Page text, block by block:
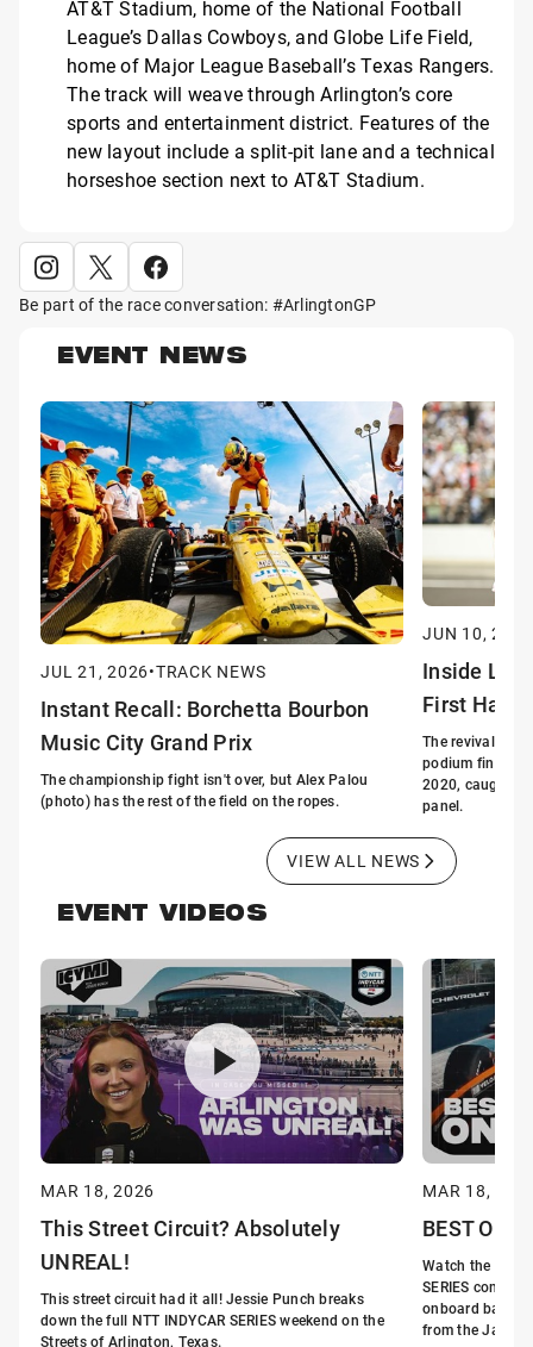
AT&T Stadium, home of the National Football
League’s Dallas Cowboys, and Globe Life Field,
home of Major League Baseball’s Texas Rangers.
The track will weave through Arlington’s core
sports and entertainment district. Features of the
new layout include a split-pit lane and a technical
horseshoe section next to AT&T Stadium.
Be part of the race conversation: #ArlingtonGP
EVENT NEWS
JUL 21, 2026•TRACK NEWS
Instant Recall: Borchetta Bourbon
Music City Grand Prix
The championship fight isn't over, but Alex Palou
(photo) has the rest of the field on the ropes.
JUN 10, 2026
Inside
First Half
The revival of
podium
2020, caught
panel.
VIEW ALL NEWS
EVENT VIDEOS
MAR 18, 2026
This Street Circuit? Absolutely
UNREAL!
This street circuit had it all! Jessie Punch breaks
down the full NTT INDYCAR SERIES weekend on the
Streets of Arlington, Texas.
MAR 18,
BEST
Watch the
SERIES come
onboard
from the Java